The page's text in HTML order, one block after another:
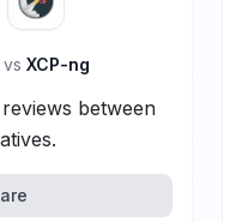
vs XCP-ng
between